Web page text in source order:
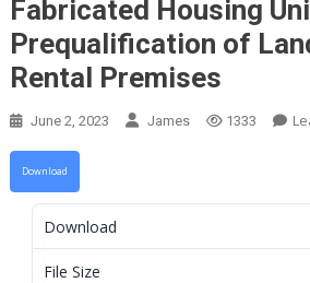
Fabricated Housing
Prequalification of
Rental Premises
June 2, 2023 James 1333
Download
Download
File Size